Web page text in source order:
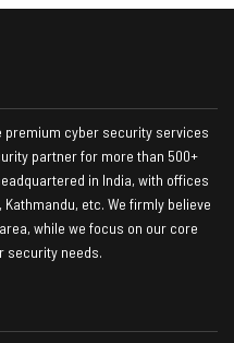
premium cyber security services
partner for more than 500+
in India, with offices
etc. We firmly believe
while we focus on our core
security needs.